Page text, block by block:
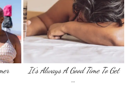
It’s Always A Good Time To Get
…